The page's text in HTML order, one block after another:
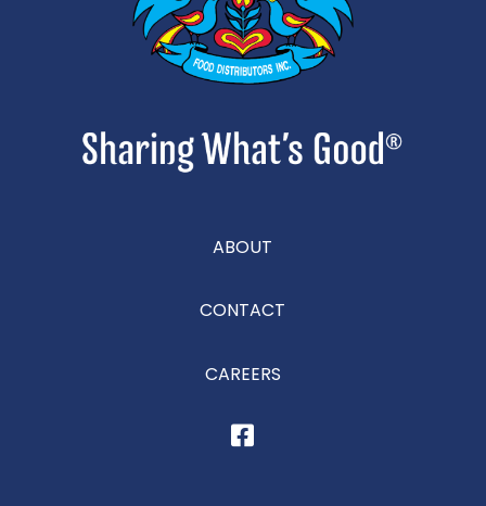
ABOUT
CONTACT
CAREERS